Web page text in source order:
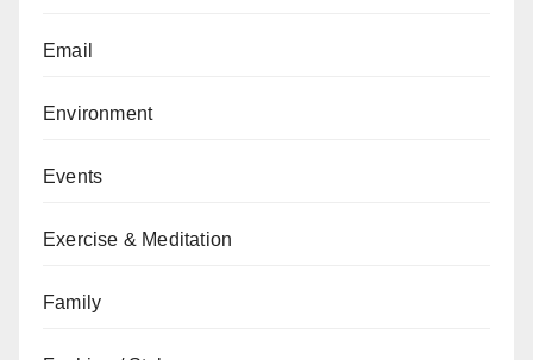
Email
Environment
Events
Exercise & Meditation
Family